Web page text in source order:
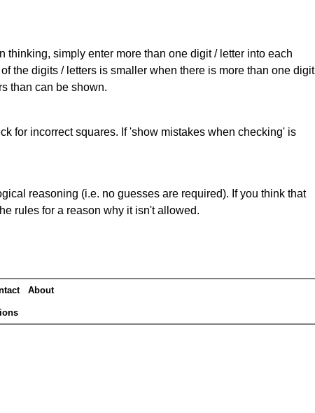
simply enter more than one digit / letter into each
the digits / letters is smaller when there is more than one digit
than can be shown.
for incorrect squares. If 'show mistakes when checking' is
reasoning (i.e. no guesses are required). If you think that
rules for a reason why it isn't allowed.
About